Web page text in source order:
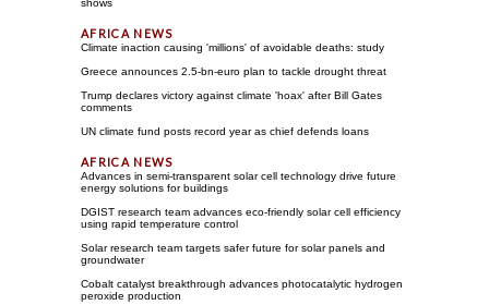
shows
Climate inaction causing 'millions' of avoidable deaths: study
Greece announces 2.5-bn-euro plan to tackle drought threat
Trump declares victory against climate 'hoax' after Bill Gates
comments
UN climate fund posts record year as chief defends loans
Advances in semi-transparent solar cell technology drive future
energy solutions for buildings
DGIST research team advances eco-friendly solar cell efficiency
using rapid temperature control
Solar research team targets safer future for solar panels and
groundwater
Cobalt catalyst breakthrough advances photocatalytic hydrogen
peroxide production